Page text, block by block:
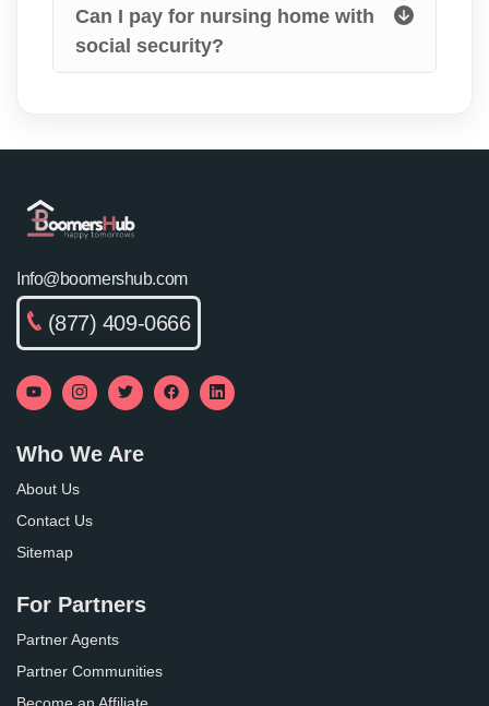
Can I pay for nursing home with
social security?
Info@boomershub.com
(877) 409-0666
Who We Are
About Us
Contact Us
Sitemap
For Partners
Partner Agents
Partner Communities